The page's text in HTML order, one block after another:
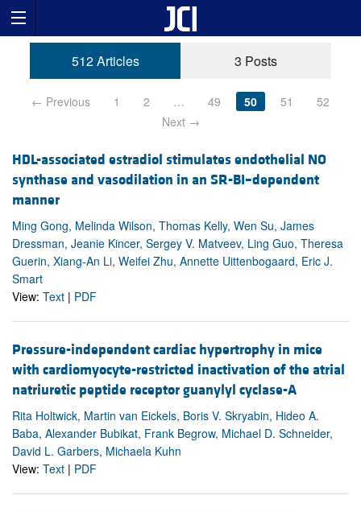
512 Articles 3 Posts
← Previous 1 2 … 49 50 51
52
Next →
HDL-associated estradiol stimulates endothelial NO
synthase and vasodilation in an SR-BI–dependent
manner
Ming Gong, Melinda Wilson, Thomas Kelly, Wen Su, James
Dressman, Jeanie Kincer, Sergey V. Matveev, Ling Guo, Theresa
Guerin, Xiang-An Li, Weifei Zhu, Annette Uittenbogaard, Eric J.
Smart
View: Text | PDF
Pressure-independent cardiac hypertrophy in mice
with cardiomyocyte-restricted inactivation of the atrial
natriuretic peptide receptor guanylyl cyclase-A
Rita Holtwick, Martin van Eickels, Boris V. Skryabin, Hideo A.
Baba, Alexander Bubikat, Frank Begrow, Michael D. Schneider,
David L. Garbers, Michaela Kuhn
View: Text | PDF